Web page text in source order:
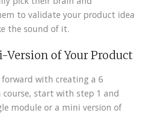
to validate your product idea
the sound of it.
Version of Your Product
forward with creating a 6
start with step 1 and
module or a mini version of